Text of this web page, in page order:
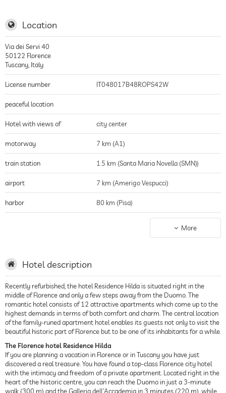
Location
Via dei Servi 40
50122 Florence
Tuscany Italy
License number IT048017B48ROPS42W
peaceful location
Hotel with views of city center
motorway 7 km (A1)
train station 1.5 km (Santa Maria Novella (SMN))
airport 7 km (Amerigo Vespucci)
harbor 80 km (Pisa)
historic district
city center (we are in the city center!)
beach 80 km (Marina di Pisa)
More
Hotel description
Recently refurbished, the hotel Residence Hilda is situated right in the
middle of Florence and only a few steps away from the Duomo. The
romantic hotel consists of 12 attractive apartments which come up to the
highest demands in terms of both comfort and charm. The central location
of the family-runed apartment hotel enables its guests not only to visit the
beautiful historic part of Florence but to be one of its inhabitants for a while.
The Florence hotel Residence Hilda
If you are planning a vacation in Florence or in Tuscany you have just
discovered a real treasure. You have found a top-class Florence city hotel
with the intimacy and freedom of a private apartment. Located right in the
heart of the historic centre, you can reach the Duomo in just a 3-minute
walk (300 m) and the Galleria dell'Accademia in 3 minutes (220 m), while